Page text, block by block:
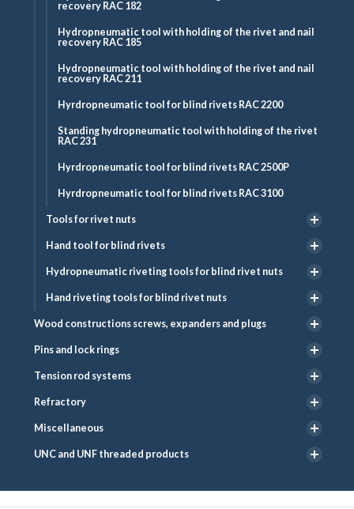
recovery RAC 182
Hydropneumatic tool with holding of the rivet and nail
recovery RAC 185
Hydropneumatic tool with holding of the rivet and nail
recovery RAC 211
Hyrdropneumatic tool for blind rivets RAC 2200
Standing hydropneumatic tool with holding of the rivet
RAC 231
Hyrdropneumatic tool for blind rivets RAC 2500P
Hyrdropneumatic tool for blind rivets RAC 3100
Tools for rivet nuts
Hand tool for blind rivets
Hydropneumatic riveting tools for blind rivet nuts
Hand riveting tools for blind rivet nuts
Wood constructions screws, expanders and plugs
Pins and lock rings
Tension rod systems
Refractory
Miscellaneous
UNC and UNF threaded products